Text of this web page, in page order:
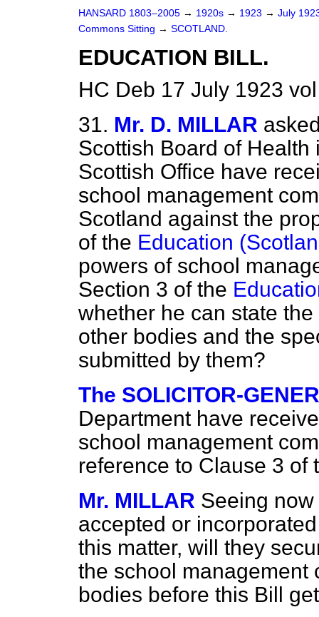
HANSARD 1803–2005 → 1920s → 1923 → July
Commons Sitting → SCOTLAND.
EDUCATION BILL.
HC Deb 17 July 1923
31. Mr. D. MILLAR
Scottish Board of Health
Scottish Office have
school management
Scotland against the
of the Education
powers of school
Section 3 of the
whether he can state
other bodies and the
submitted by them?
The SOLICITOR-
Department have
school management
reference to Clause 3 of
Mr. MILLAR Seeing
accepted or
this matter, will they
the school management
bodies before this Bill